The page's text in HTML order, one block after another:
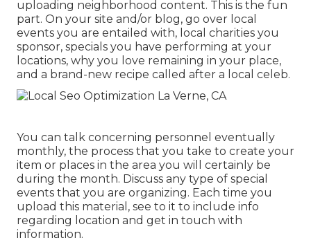
uploading neighborhood content. This is the fun
part. On your site and/or blog, go over local
events you are entailed with, local charities you
sponsor, specials you have performing at your
locations, why you love remaining in your place,
and a brand-new recipe called after a local celeb.
You can talk concerning personnel eventually
monthly, the process that you take to create your
item or places in the area you will certainly be
during the month. Discuss any type of special
events that you are organizing. Each time you
upload this material, see to it to include info
regarding location and get in touch with
information.